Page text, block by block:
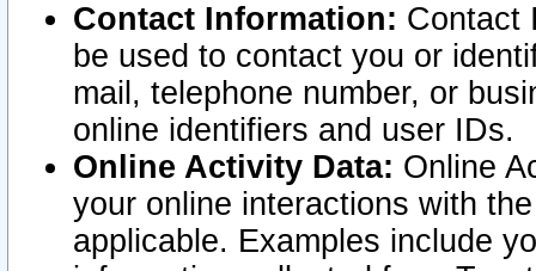
Contact Information: Contact
be used to contact you or
mail, telephone number, or
online identifiers and user IDs.
Online Activity Data: Online
your online interactions with
applicable. Examples include